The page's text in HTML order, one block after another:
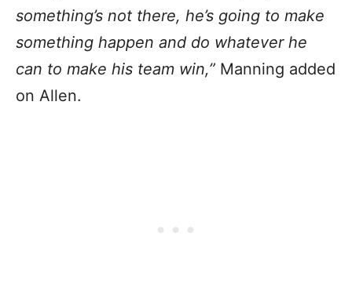
something’s not there, he’s going to make
something happen and do whatever he
can to make his team win,” Manning added
on Allen.